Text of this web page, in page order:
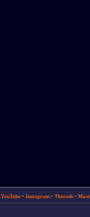
YouTube· Instagram· Threads·